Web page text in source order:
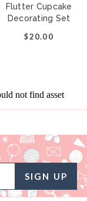
Flutter Cupcake
Decorating Set
$20.00
not find asset
SIGN UP